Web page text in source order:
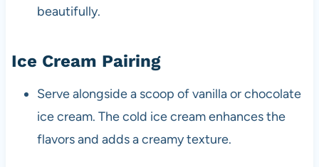
beautifully.
Ice Cream Pairing
Serve alongside a scoop of vanilla or chocolate
ice cream. The cold ice cream enhances the
flavors and adds a creamy texture.